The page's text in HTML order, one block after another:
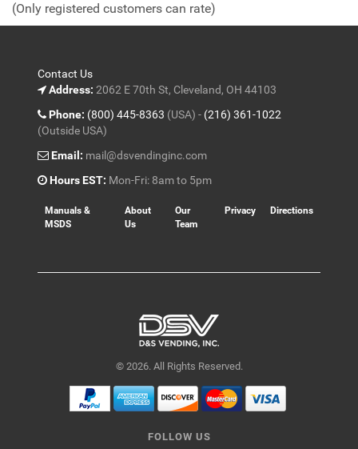
5
(Only registered customers can rate)
Contact Us
Address: 2062 E 70th St, Cleveland, OH 44103
Phone: (800) 445-8363 (USA) - (216) 361-1022
(Outside USA)
Email: mail@dsvendinginc.com
Hours EST: Mon-Fri: 8am to 5pm
Manuals &
MSDS
About
Us
Our
Team
Privacy Directions
© 2026. All Rights Reserved.
FOLLOW US